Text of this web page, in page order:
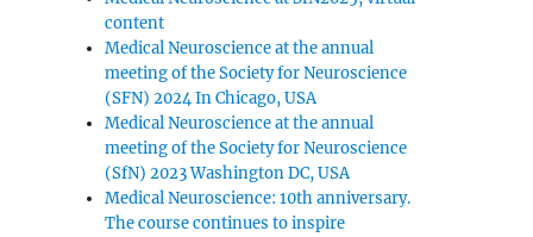
content
Medical Neuroscience at the annual
meeting of the Society for Neuroscience
(SFN) 2024 In Chicago, USA
Medical Neuroscience at the annual
meeting of the Society for Neuroscience
(SfN) 2023 Washington DC, USA
Medical Neuroscience: 10th anniversary.
The course continues to inspire